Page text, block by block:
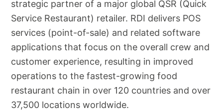
strategic partner of a major global QSR (Quick
Service Restaurant) retailer. RDI delivers POS
services (point-of-sale) and related software
applications that focus on the overall crew and
customer experience, resulting in improved
operations to the fastest-growing food
restaurant chain in over 120 countries and over
37,500 locations worldwide.